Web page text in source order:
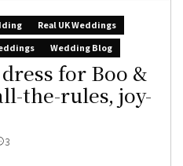
Real UK Weddings
Wedding Blog
for Boo &
the-rules, joy-
3